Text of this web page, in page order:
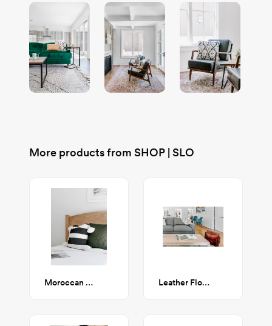
More products from SHOP | SLO
Moroccan Pom-Pom Pillow Cover - Black Leather Floor Cushion